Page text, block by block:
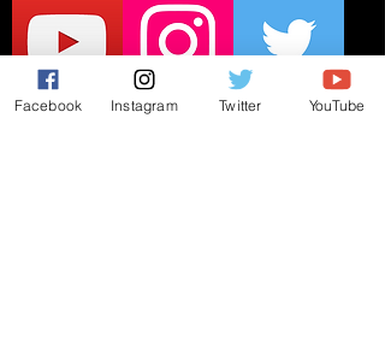
Facebook Instagram Twitter YouTube